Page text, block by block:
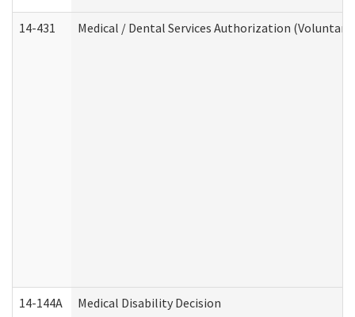
14-431 Medical / Dental Services Authorization
14-144A Medical Disability Decision